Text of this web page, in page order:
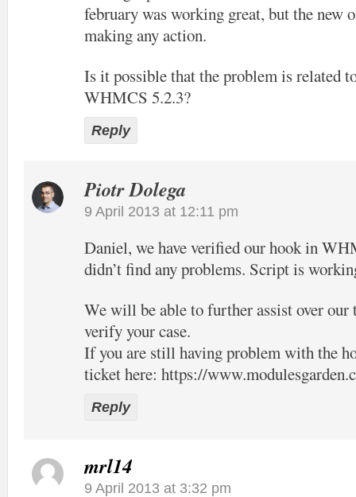
february was working great, but the new
making any action.
Is it possible that the problem is related
WHMCS 5.2.3?
Reply
Piotr Dolega
9 April 2013 at 12:11 pm
Daniel, we have verified our hook in
didn’t find any problems. Script is
We will be able to further assist over our
verify your case.
If you are still having problem with the
ticket here: https://
Reply
mrl14
9 April 2013 at 3:32 pm